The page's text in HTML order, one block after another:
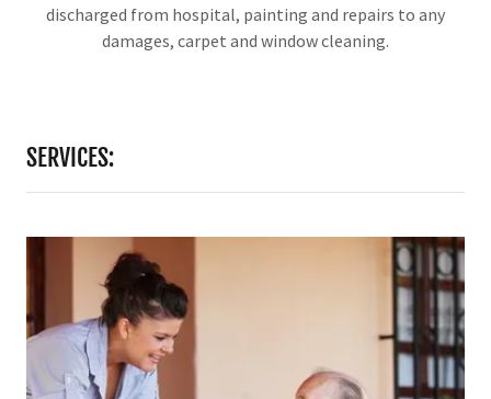
discharged from hospital, painting and repairs to any
damages, carpet and window cleaning.
SERVICES: